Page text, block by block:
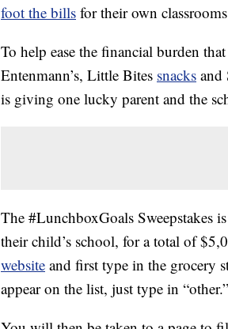
foot the bills for their own
To help ease the financial burden
Entenmann’s, Little Bites snacks and
is giving one lucky parent and the
The #LunchboxGoals Sweepstakes
their child’s school, for a total of
website and first type in the grocery
appear on the list, just type in “other.”